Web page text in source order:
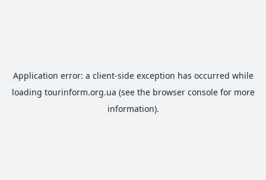
Application error: a client-side exception has occurred while
loading tourinform.org.ua (see the browser consolefor more
information).